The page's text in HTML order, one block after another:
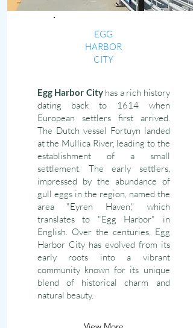
EGG
HARBOR
CITY
Egg Harbor Cityhas a rich history
dating back to 1614 when
European settlers first arrived.
The Dutch vessel Fortuyn landed
at the Mullica River, leading to the
establishment of a small
settlement. The early settlers,
impressed by the abundance of
gull eggs in the region, named the
area "Eyren Haven," which
translates to "Egg Harbor" in
English. Over the centuries, Egg
Harbor City has evolved from its
early roots into a vibrant
community known for its unique
blend of historical charm and
natural beauty.